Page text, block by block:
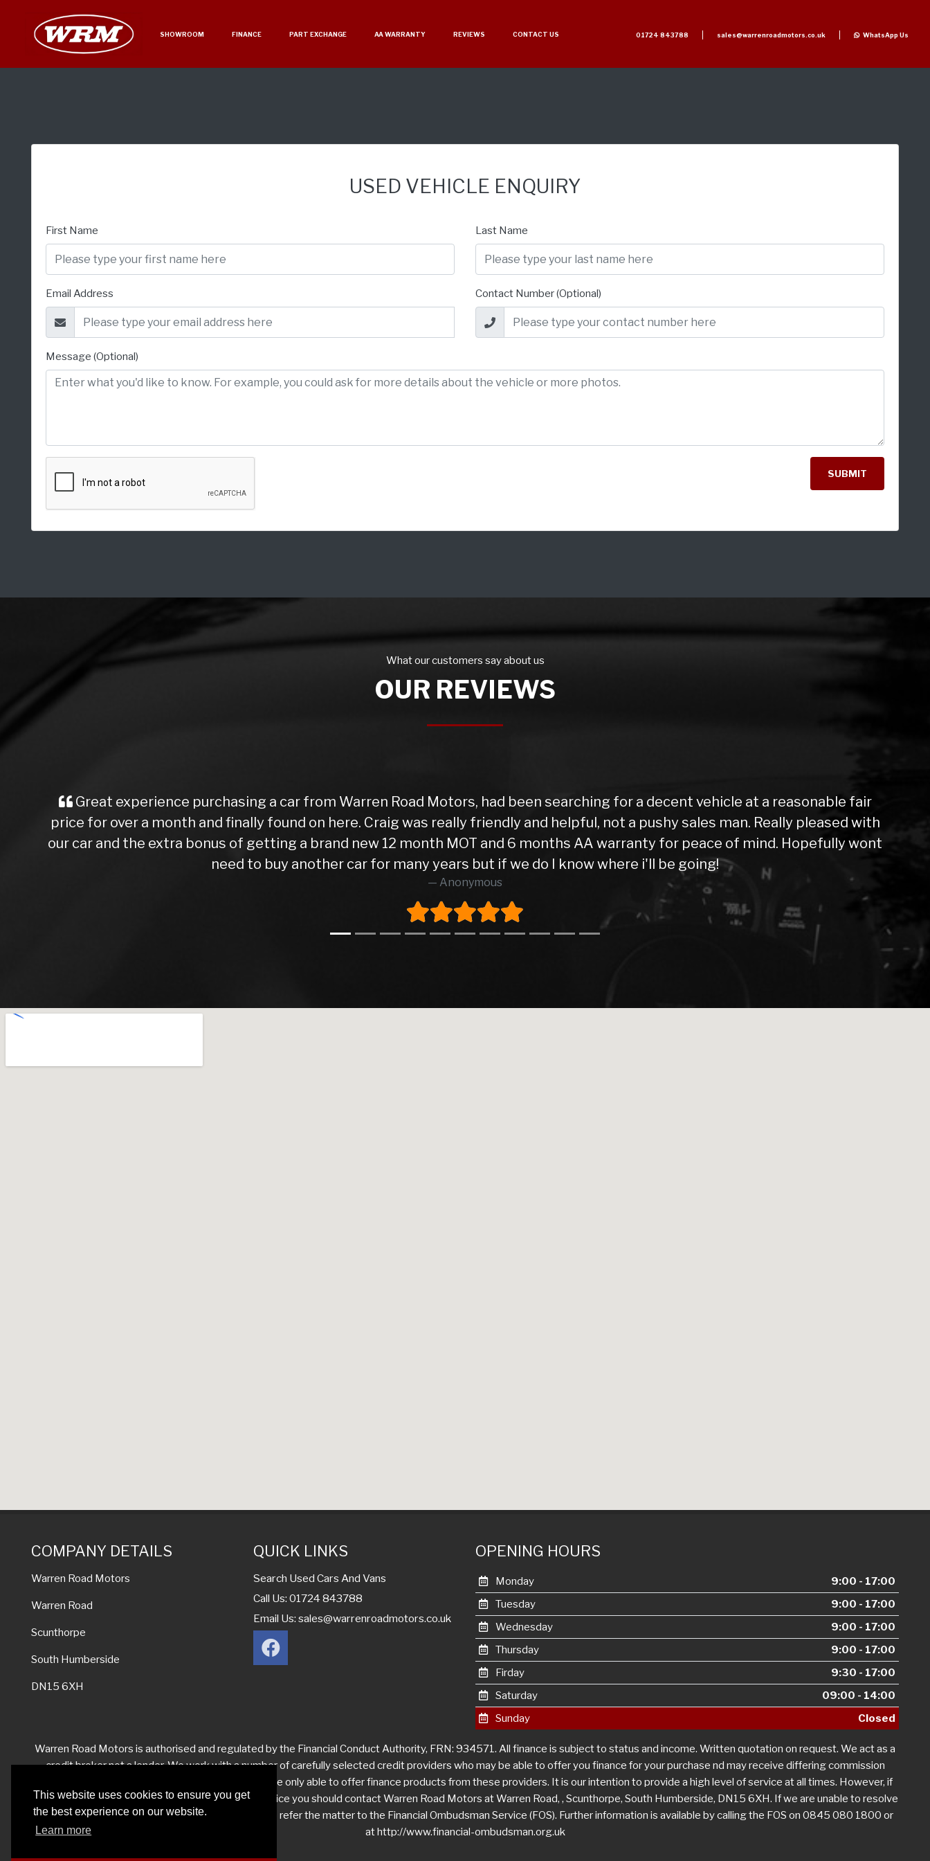
This website uses cookies to ensure you get
the best experience on our website.
Learn more
01724 843788 sales@warrenroadmotors.co.uk WhatsApp Us
SHOWROOM FINANCE PART EXCHANGE AA WARRANTY REVIEWS CONTACT US
USED VEHICLE ENQUIRY
First Name Last Name
Email Address Contact Number (Optional)
Message (Optional)
SUBMIT
What our customers say about us
OUR REVIEWS
Great experience purchasing a car from Warren Road Motors, had been searching for a decent vehicle at a reasonable fair
price for over a month and finally found on here. Craig was really friendly and helpful, not a pushy sales man. Really pleased with
our car and the extra bonus of getting a brand new 12 month MOT and 6 months AA warranty for peace of mind. Hopefully wont
need to buy another car for many years but if we do I know where i'll be going!
Anonymous
COMPANY DETAILS
Warren Road Motors
Warren Road
Scunthorpe
South Humberside
DN15 6XH
QUICK LINKS
Search Used Cars And Vans
Call Us: 01724 843788
Email Us: sales@warrenroadmotors.co.uk
OPENING HOURS
Monday
9:00 - 17:00
Tuesday
9:00 - 17:00
Wednesday
9:00 - 17:00
Thursday
9:00 - 17:00
Firday
9:30 - 17:00
Saturday
09:00 - 14:00
Sunday
Closed
Warren Road Motors is authorised and regulated by the Financial Conduct Authority, FRN: 934571. All finance is subject to status and income. Written quotation on request. We act as a
credit broker not a lender. We work with a number of carefully selected credit providers who may be able to offer you finance for your purchase nd may receive differing commission
levels from each of them for the introduction. We are only able to offer finance products from these providers. It is our intention to provide a high level of service at all times. However, if
you have reason to make a complaint about our service you should contact Warren Road Motors at Warren Road, , Scunthorpe, South Humberside, DN15 6XH. If we are unable to resolve
your complaint satisfactorily, you may be entitled to refer the matter to the Financial Ombudsman Service (FOS). Further information is available by calling the FOS on 0845 080 1800 or
at http://www.financial-ombudsman.org.uk